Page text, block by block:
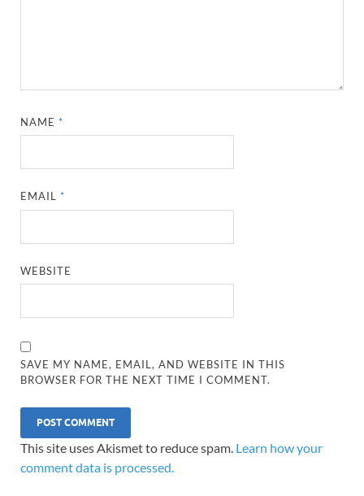
NAME *
EMAIL *
WEBSITE
SAVE MY NAME, EMAIL, AND WEBSITE IN THIS
BROWSER FOR THE NEXT TIME I COMMENT.
This site uses Akismet to reduce spam. Learn how your
comment data is processed.